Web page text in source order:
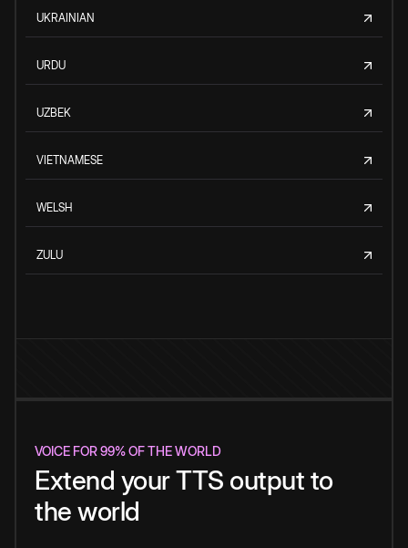
UKRAINIAN
URDU
UZBEK
VIETNAMESE
WELSH
ZULU
VOICE FOR 99% OF THE WORLD
Extend your TTS output to
the world